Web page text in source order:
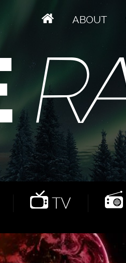
ABOUT
TV